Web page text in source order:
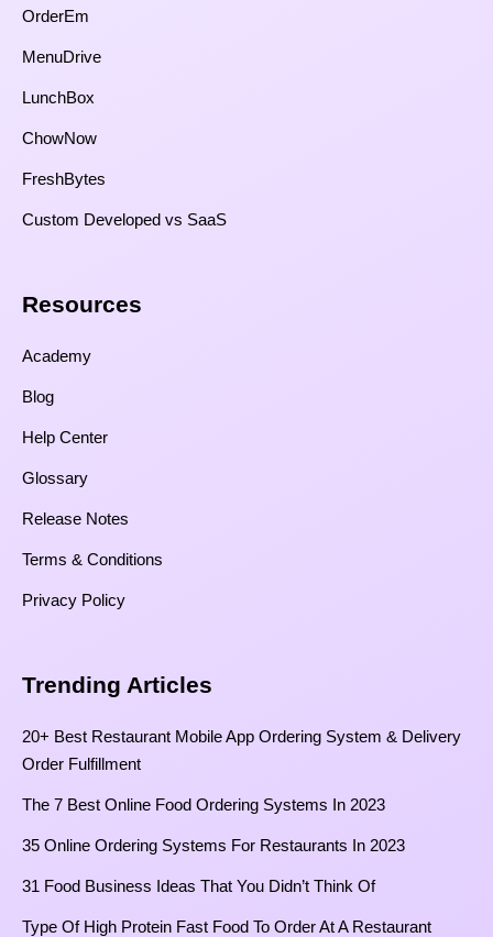
OrderEm
MenuDrive
LunchBox
ChowNow
FreshBytes
Custom Developed vs SaaS​
Resources​
Academy
Blog
Help Center
Glossary
Release Notes
Terms & Conditions
Privacy Policy
Trending Articles
20+ Best Restaurant Mobile App Ordering System & Delivery
Order Fulfillment
The 7 Best Online Food Ordering Systems In 2023
35 Online Ordering Systems For Restaurants In 2023
31 Food Business Ideas That You Didn’t Think Of
Type Of High Protein Fast Food To Order At A Restaurant